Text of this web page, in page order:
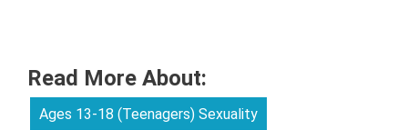
Read More About:
Ages 13-18 (Teenagers) Sexuality